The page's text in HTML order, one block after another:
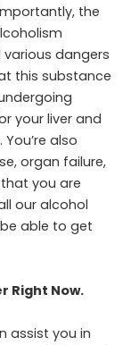
the
dangers
this substance
your liver and
also
organ failure,
you are
our alcohol
able to get
Right Now.
assist you in